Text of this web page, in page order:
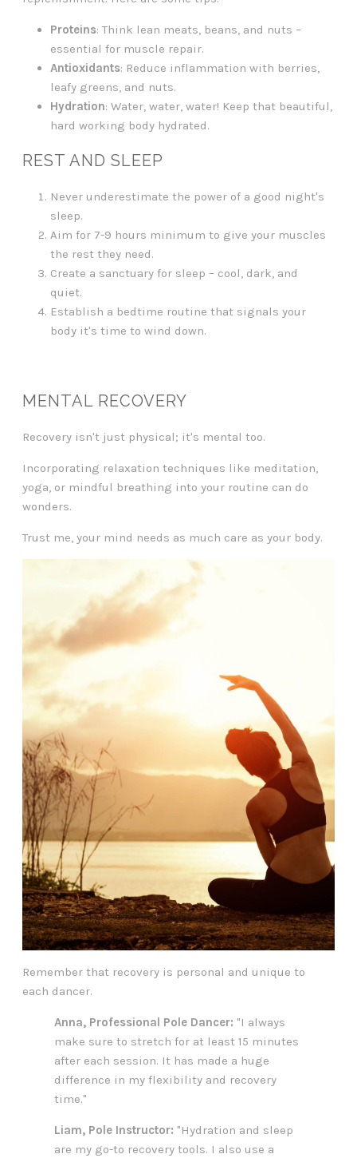
Proteins: Think lean meats, beans, and nuts –
essential for muscle repair.
Antioxidants: Reduce inflammation with berries,
leafy greens, and nuts.
Hydration: Water, water, water! Keep that beautiful,
hard working body hydrated.
REST AND SLEEP
Never underestimate the power of a good night's
sleep.
Aim for 7-9 hours minimum to give your muscles
the rest they need.
Create a sanctuary for sleep – cool, dark, and
quiet.
Establish a bedtime routine that signals your
body it's time to wind down.
MENTAL RECOVERY
Recovery isn't just physical; it's mental too.
Incorporating relaxation techniques like meditation,
yoga, or mindful breathing into your routine can do
wonders.
Trust me, your mind needs as much care as your body.
Remember that recovery is personal and unique to
each dancer.
Anna, Professional Pole Dancer: "I always
make sure to stretch for at least 15 minutes
after each session. It has made a huge
difference in my flexibility and recovery
time."
Liam, Pole Instructor: "Hydration and sleep
are my go-to recovery tools. I also use a